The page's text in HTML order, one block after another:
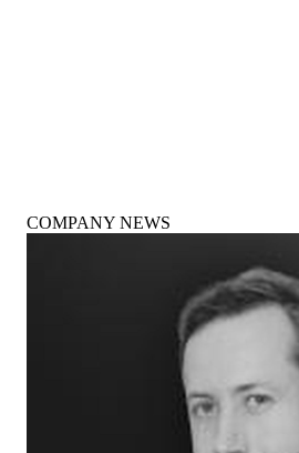
COMPANY NEWS